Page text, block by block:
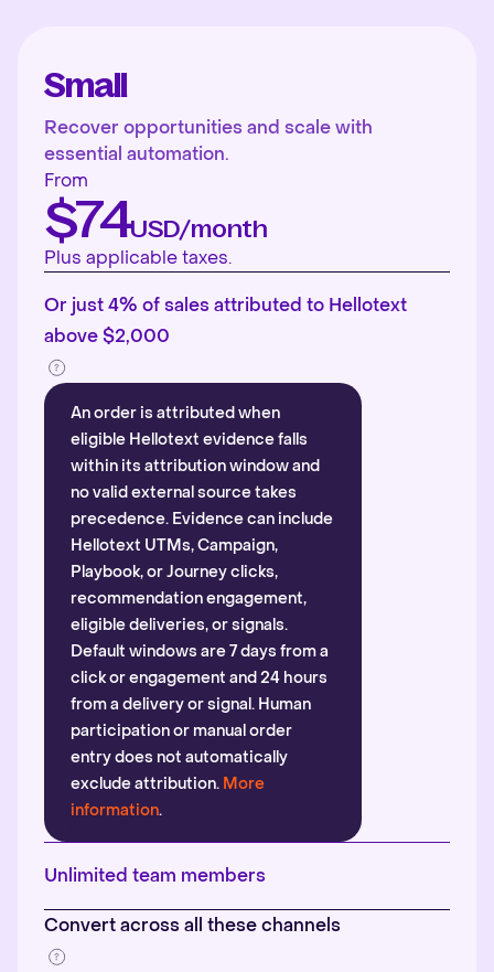
Small
Recover opportunities and scale with
essential automation.
From
$74USD/month
Plus applicable taxes.
Or just 4% of sales attributed to Hellotext
above $2,000
An order is attributed when
eligible Hellotext evidence falls
within its attribution window and
no valid external source takes
precedence. Evidence can include
Hellotext UTMs, Campaign,
Playbook, or Journey clicks,
recommendation engagement,
eligible deliveries, or signals.
Default windows are 7 days from a
click or engagement and 24 hours
from a delivery or signal. Human
participation or manual order
entry does not automatically
exclude attribution. More
information.
Unlimited team members
Convert across all these channels